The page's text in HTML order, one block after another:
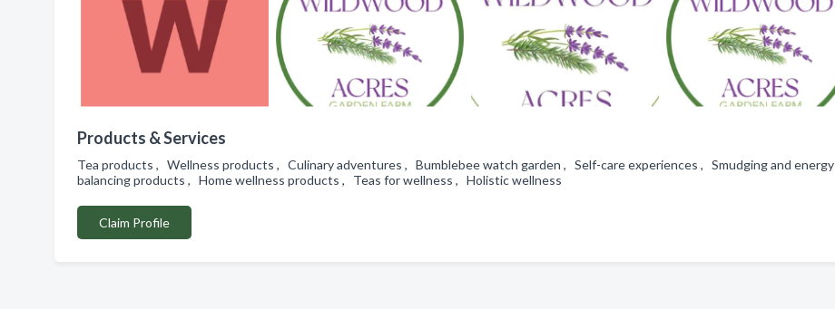
Products & Services
Tea products , Wellness products , Culinary adventures , Bumblebee watch garden , Self-care experiences , Smudging and energy
balancing products , Home wellness products , Teas for wellness , Holistic wellness
Claim Profile